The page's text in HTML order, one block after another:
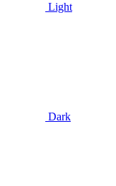
Light
Dark